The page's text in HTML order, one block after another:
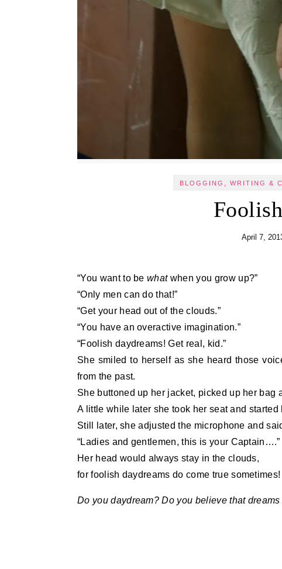
BLOGGING, WRITING &
April 7,
“You want to bewhatwhen you grow up?”
“Only men can do that!”
“Get your head out of the clouds.”
“You have an overactive imagination.”
“Foolish daydreams! Get real, kid.”
She smiled to herself as she heard those
from the past.
She buttoned up her jacket, picked up her
A little while later she took her seat and
Still later, she adjusted the microphone and
“Ladies and gentlemen, this is your Captain….”
Her head would always stay in the clouds,
for foolish daydreams do come true sometimes!
Do you daydream? Do you believe that